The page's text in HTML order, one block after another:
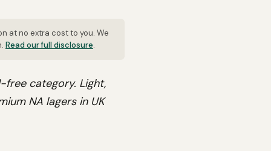
at no extra cost to you. We
Read our full disclosure.
free category. Light,
NA lagers in UK